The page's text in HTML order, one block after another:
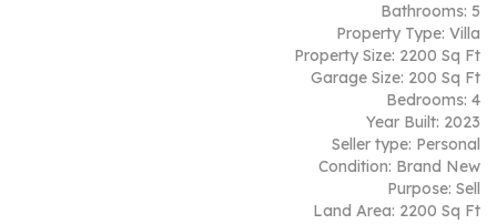
Bathrooms: 5
Property Type: Villa
Property Size: 2200 Sq Ft
Garage Size: 200 Sq Ft
Bedrooms: 4
Year Built: 2023
Seller type: Personal
Condition: Brand New
Purpose: Sell
Land Area: 2200 Sq Ft